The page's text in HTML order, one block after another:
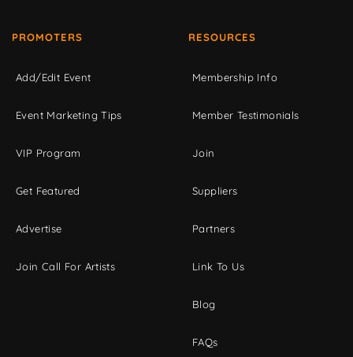
PROMOTERS
Add/Edit Event
Event Marketing Tips
VIP Program
Get Featured
Advertise
Join Call For Artists
RESOURCES
Membership Info
Member Testimonials
Join
Suppliers
Partners
Link To Us
Blog
FAQs